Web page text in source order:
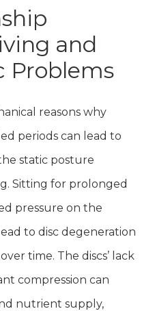
and
Problems
reasons why
periods can lead to
static posture
Sitting for prolonged
pressure on the
to disc degeneration
time. The discs’ lack
compression can
nutrient supply,